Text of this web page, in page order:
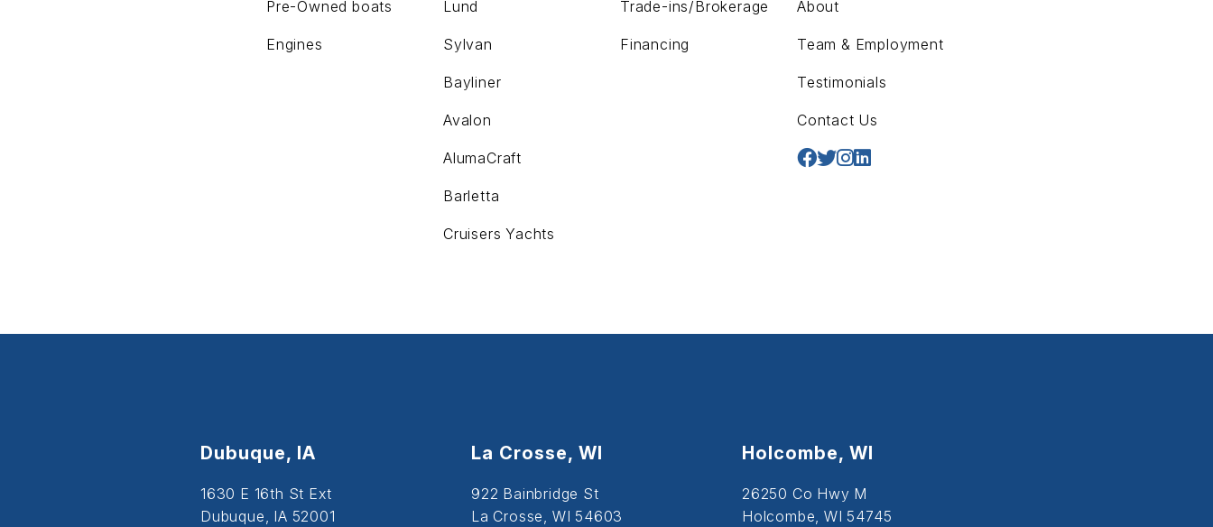
Pre-Owned boats
Engines
Lund
Sylvan
Bayliner
Avalon
AlumaCraft
Barletta
Cruisers Yachts
Trade-ins/Brokerage
Financing
About
Team & Employment
Testimonials
Contact Us
Dubuque, IA
1630 E 16th St Ext
Dubuque, IA 52001
La Crosse, WI
922 Bainbridge St
La Crosse, WI 54603
Holcombe, WI
26250 Co Hwy M
Holcombe, WI 54745